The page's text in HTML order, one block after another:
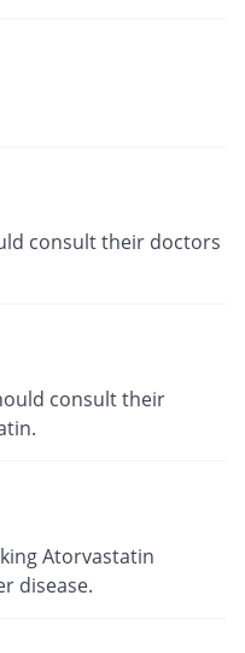
consult their doctors
consult their
Atorvastatin
disease.